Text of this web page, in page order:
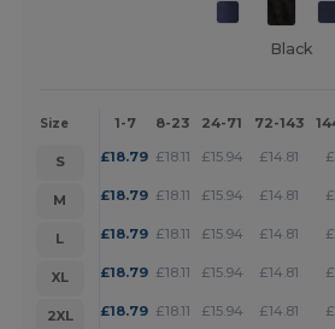
Black
Size 1-7 8-23 24-71 72-143
S £18.79 £18.11 £15.94 £14.81 £
M
£18.79 £18.11 £15.94 £14.81 £
L
£18.79 £18.11 £15.94 £14.81 £
XL
£18.79 £18.11 £15.94 £14.81 £
2XL
£18.79 £18.11 £15.94 £14.81 £